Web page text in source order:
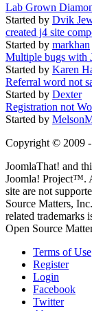
Lab Grown
Started by Dvik
created j4 site
Started by markhan
Multiple bugs with
Started by Karen
Referral word not
Started by Dexter
Registration not
Started by
Copyright © 2009
JoomlaThat! and
Joomla! Project™.
site are not
Source Matters,
related trademarks
Open Source
Terms of Use
Register
Login
Facebook
Twitter